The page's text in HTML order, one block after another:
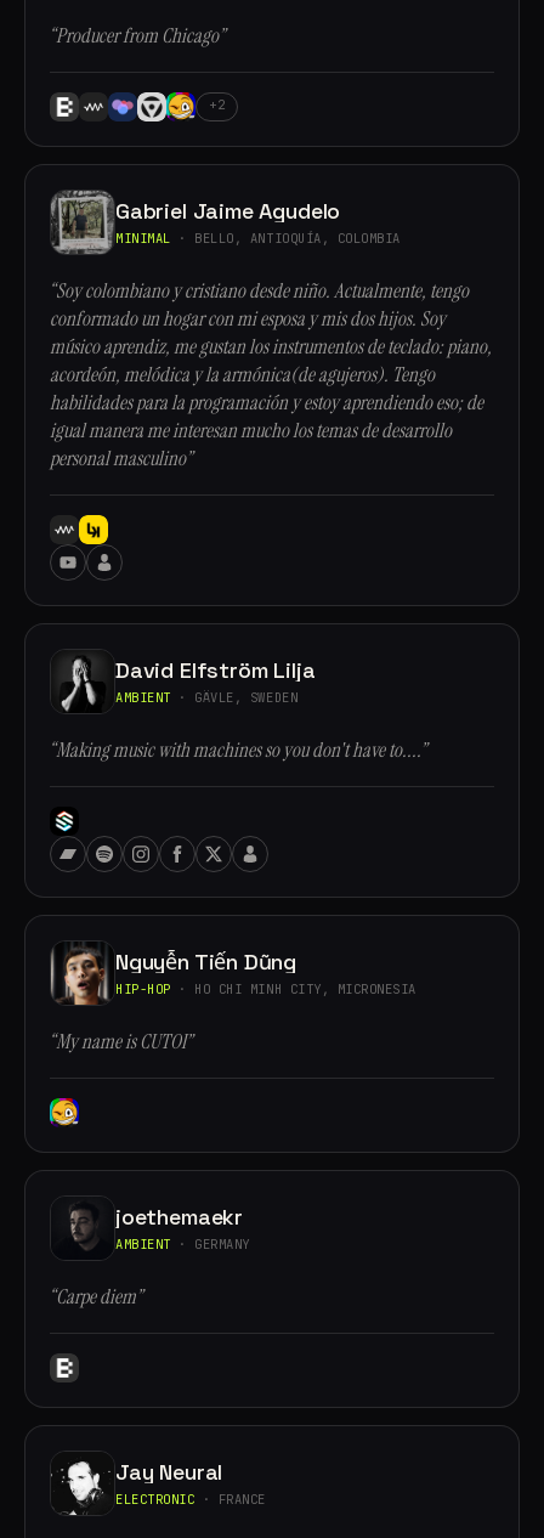
“Producer from Chicago”
+2
Gabriel Jaime Agudelo
MINIMAL · BELLO, ANTIOQUÍA, COLOMBIA
“Soy colombiano y cristiano desde niño. Actualmente, tengo
conformado un hogar con mi esposa y mis dos hijos. Soy
músico aprendiz, me gustan los instrumentos de teclado: piano,
acordeón, melódica y la armónica(de agujeros). Tengo
habilidades para la programación y estoy aprendiendo eso; de
igual manera me interesan mucho los temas de desarrollo
personal masculino”
David Elfström Lilja
AMBIENT · GÄVLE, SWEDEN
“Making music with machines so you don't have to....”
Nguyễn Tiến Dũng
HIP-HOP · HO CHI MINH CITY, MICRONESIA
“My name is CUTOI”
joethemaekr
AMBIENT · GERMANY
“Carpe diem”
Jay Neural
ELECTRONIC · FRANCE